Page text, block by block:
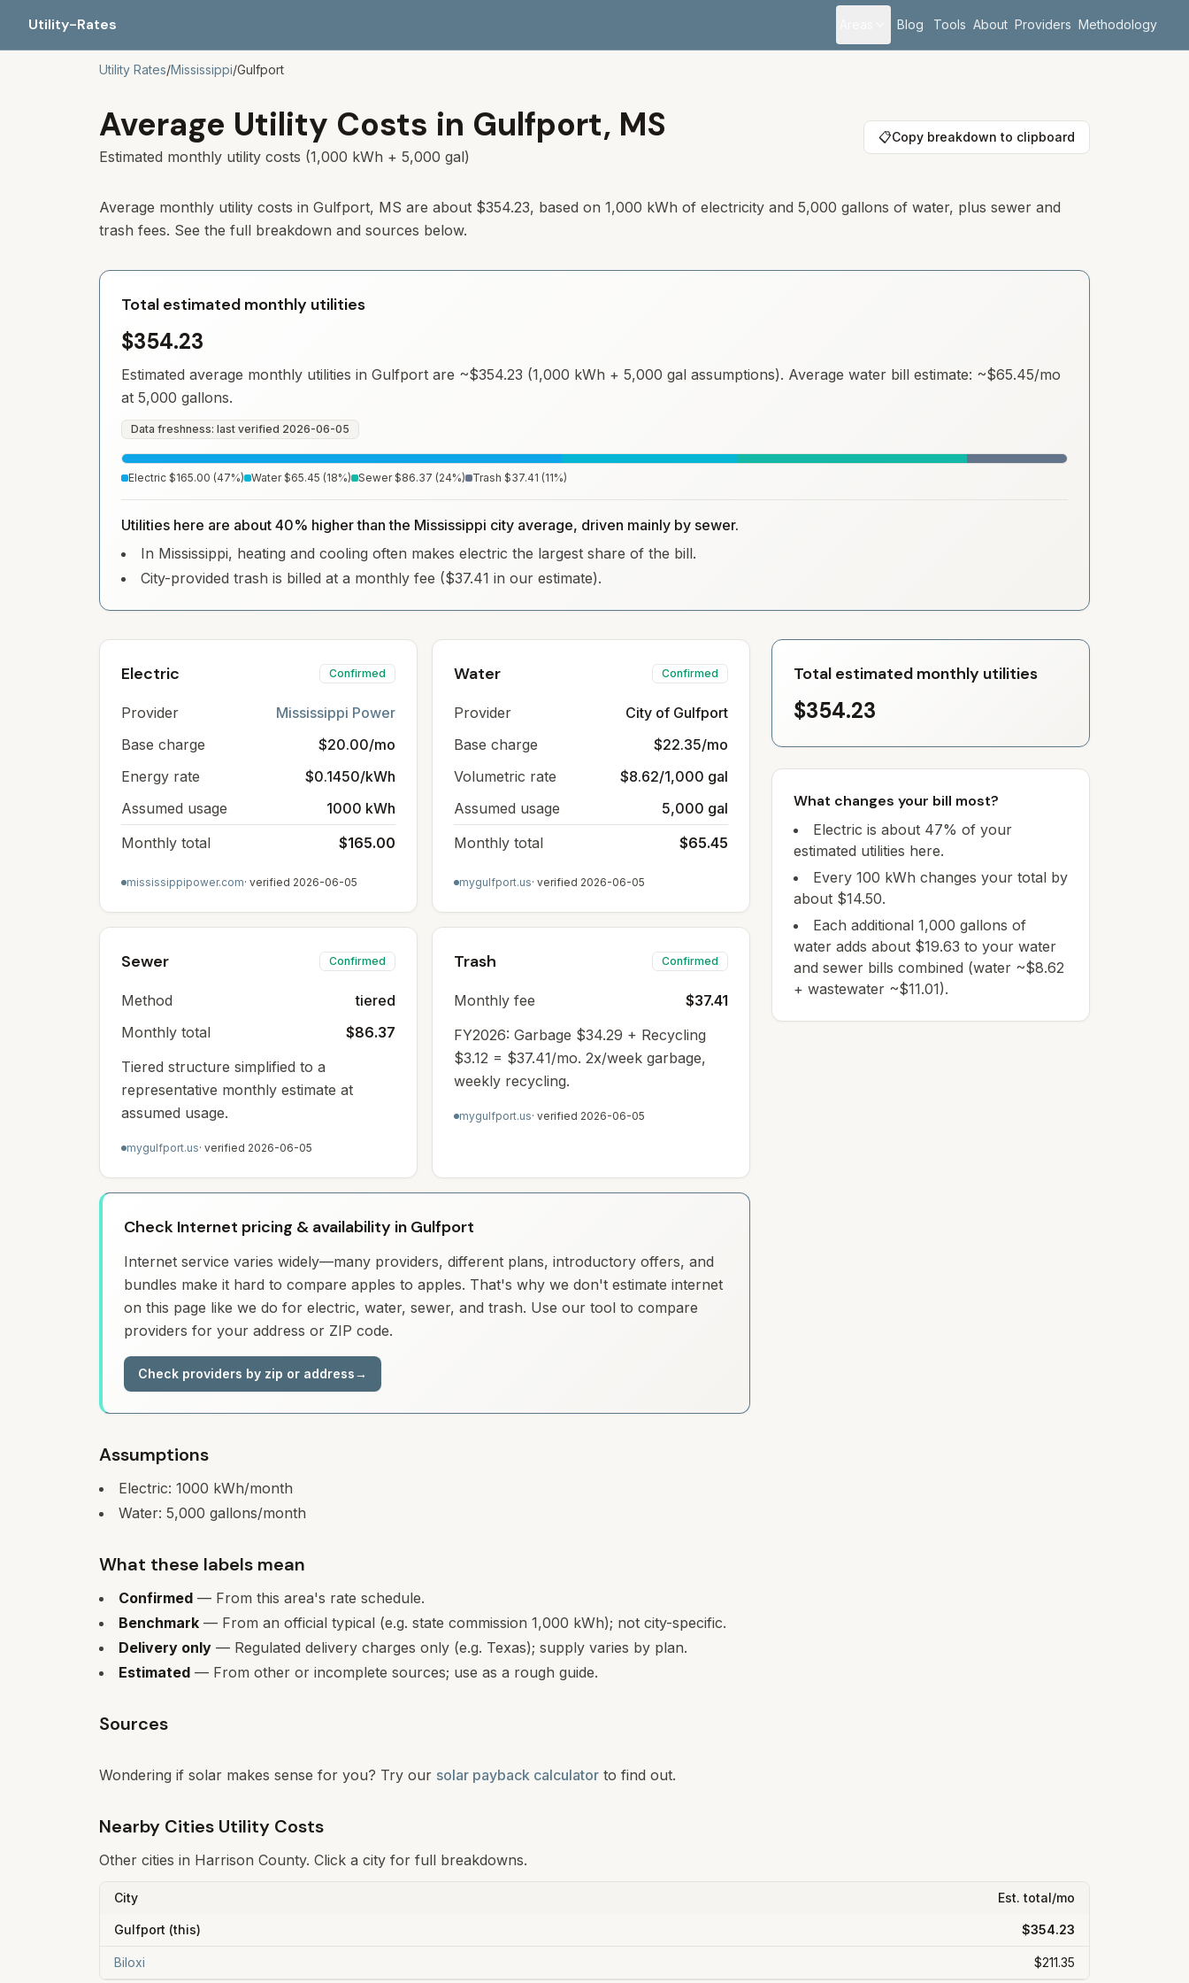
Utility-Rates Blog Tools About Providers Methodology
Utility Rates/Mississippi/Gulfport
Average Utility Costs in Gulfport, MS
Estimated monthly utility costs (1,000 kWh + 5,000 gal)
📋Copy breakdown to clipboard
Average monthly utility costs in Gulfport, MS are about $354.23, based on 1,000 kWh of electricity and 5,000 gallons of water, plus sewer and
trash fees. See the full breakdown and sources below.
Total estimated monthly utilities
$354.23
Estimated average monthly utilities in Gulfport are ~$354.23 (1,000 kWh + 5,000 gal assumptions). Average water bill estimate: ~$65.45/mo
at 5,000 gallons.
Data freshness: last verified 2026-06-05
Electric $165.00 (47%) Water $65.45 (18%) Sewer $86.37 (24%) Trash $37.41 (11%)
Utilities here are about 40% higher than the Mississippi city average, driven mainly by sewer.
In Mississippi, heating and cooling often makes electric the largest share of the bill.
City-provided trash is billed at a monthly fee ($37.41 in our estimate).
Electric Confirmed
Provider
Mississippi Power
Base charge
$20.00/mo
Energy rate
$0.1450/kWh
Assumed usage
1000 kWh
Monthly total
$165.00
mississippipower.com· verified 2026-06-05
Water Confirmed
Provider
City of Gulfport
Base charge
$22.35/mo
Volumetric rate
$8.62/1,000 gal
Assumed usage
5,000 gal
Monthly total
$65.45
mygulfport.us· verified 2026-06-05
Sewer Confirmed
Method
tiered
Monthly total
$86.37
Tiered structure simplified to a
representative monthly estimate at
assumed usage.
mygulfport.us· verified 2026-06-05
Trash Confirmed
Monthly fee
$37.41
FY2026: Garbage $34.29 + Recycling
$3.12 = $37.41/mo. 2x/week garbage,
weekly recycling.
mygulfport.us· verified 2026-06-05
Check Internet pricing & availability in Gulfport
Internet service varies widely—many providers, different plans, introductory offers, and
bundles make it hard to compare apples to apples. That's why we don't estimate internet
on this page like we do for electric, water, sewer, and trash. Use our tool to compare
providers for your address or ZIP code.
Check providers by zip or address→
Total estimated monthly utilities
$354.23
What changes your bill most?
Electric is about 47% of your
estimated utilities here.
Every 100 kWh changes your total by
about $14.50.
Each additional 1,000 gallons of
water adds about $19.63 to your water
and sewer bills combined (water ~$8.62
+ wastewater ~$11.01).
Assumptions
Electric: 1000 kWh/month
Water: 5,000 gallons/month
What these labels mean
Confirmed — From this area's rate schedule.
Benchmark — From an official typical (e.g. state commission 1,000 kWh); not city-specific.
Delivery only — Regulated delivery charges only (e.g. Texas); supply varies by plan.
Estimated — From other or incomplete sources; use as a rough guide.
Sources
Wondering if solar makes sense for you? Try our solar payback calculator to find out.
Nearby Cities Utility Costs
Other cities in Harrison County. Click a city for full breakdowns.
City Est. total/mo
Gulfport (this) $354.23
Biloxi $211.35